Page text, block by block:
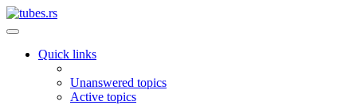
Quick links
Unanswered topics
Active topics